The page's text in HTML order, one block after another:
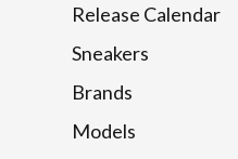
Release Calendar
Sneakers
Brands
Models